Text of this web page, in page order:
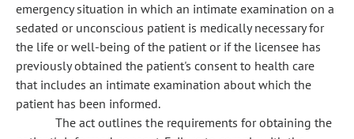
emergency situation in which an intimate examination on a
sedated or unconscious patient is medically necessary for
the life or well-being of the patient or if the licensee has
previously obtained the patient's consent to health care
that includes an intimate examination about which the
patient has been informed.
The act outlines the requirements for obtaining the